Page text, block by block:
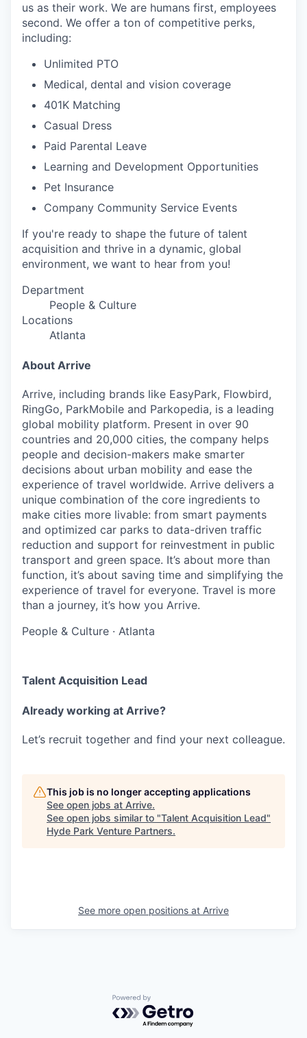
us as their work. We are humans first, employees
second. We offer a ton of competitive perks,
including:
Unlimited PTO
Medical, dental and vision coverage
401K Matching
Casual Dress
Paid Parental Leave
Learning and Development Opportunities
Pet Insurance
Company Community Service Events
If you're ready to shape the future of talent
acquisition and thrive in a dynamic, global
environment, we want to hear from you!
Department
People & Culture
Locations
Atlanta
About Arrive
Arrive, including brands like EasyPark, Flowbird,
RingGo, ParkMobile and Parkopedia, is a leading
global mobility platform. Present in over 90
countries and 20,000 cities, the company helps
people and decision-makers make smarter
decisions about urban mobility and ease the
experience of travel worldwide. Arrive delivers a
unique combination of the core ingredients to
make cities more livable: from smart payments
and optimized car parks to data-driven traffic
reduction and support for reinvestment in public
transport and green space. It’s about more than
function, it’s about saving time and simplifying the
experience of travel for everyone. Travel is more
than a journey, it’s how you Arrive.
People & Culture · Atlanta
Talent Acquisition Lead
Already working at Arrive?
Let’s recruit together and find your next colleague.
This job is no longer accepting applications
See open jobs at Arrive.
See open jobs similar to "Talent Acquisition Lead"
Hyde Park Venture Partners.
See more open positions at Arrive
Powered by Getro.com